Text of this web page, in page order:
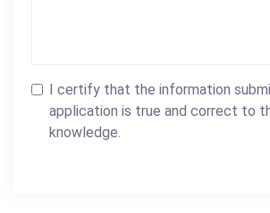
I certify that the information
application is true and correct to
knowledge.